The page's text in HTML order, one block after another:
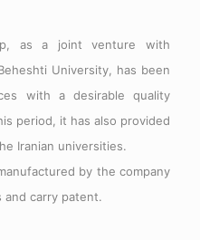
as a joint venture with
University, has been
with a desirable quality
period, it has also provided
Iranian universities.
by the company
carry patent.